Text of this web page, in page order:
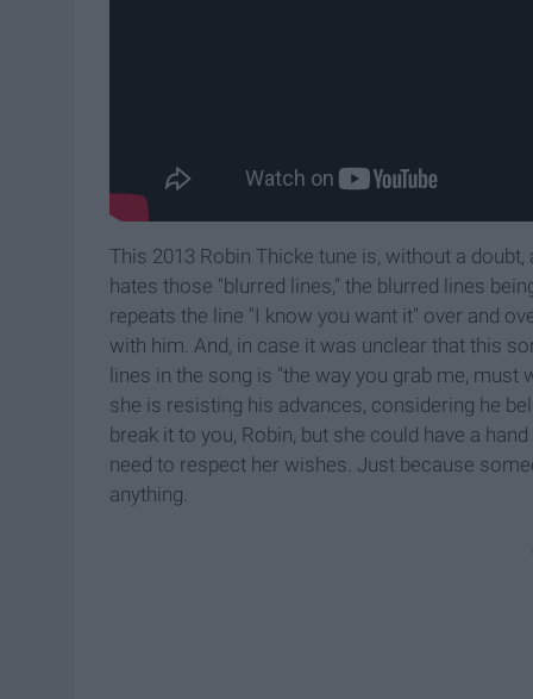
This 2013 Robin Thicke tune is, without a
hates those "blurred lines," the blurred lines
repeats the line "I know you want it" over and
with him. And, in case it was unclear that this
lines in the song is "the way you grab me, must
she is resisting his advances, considering he
break it to you, Robin, but she could have a
need to respect her wishes. Just because
anything.